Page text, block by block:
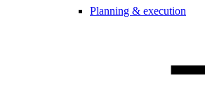
Planning & execution